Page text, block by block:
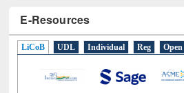
E-Resources
LiCoB UDL Individual Reg Open